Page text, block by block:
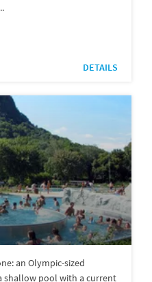
DETAILS
an Olympic-sized
shallow pool with a current